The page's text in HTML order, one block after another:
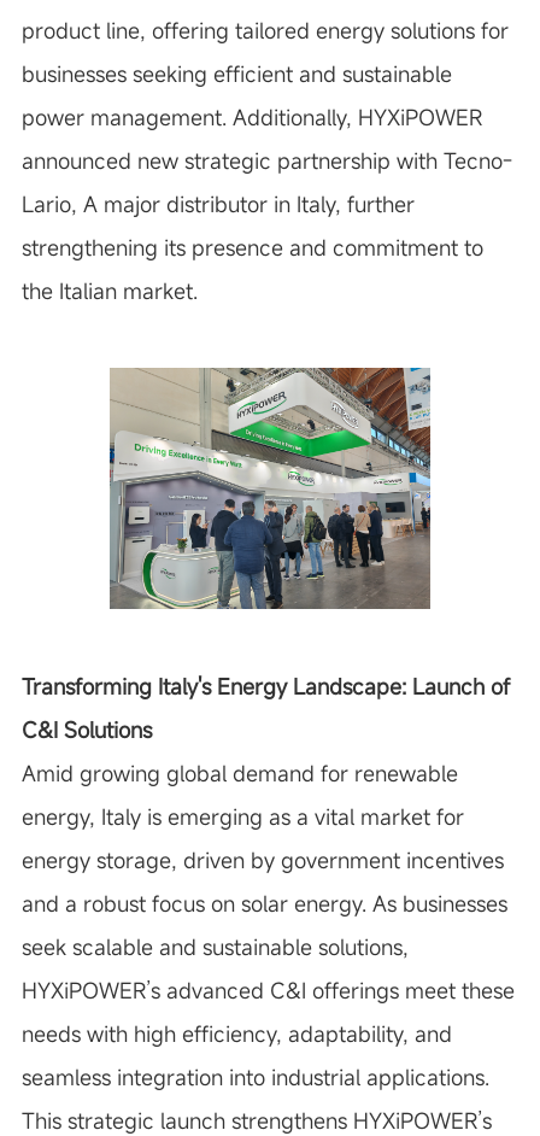
product line, offering tailored energy solutions for
businesses seeking efficient and sustainable
power management. Additionally, HYXiPOWER
announced new strategic partnership with Tecno-
Lario, A major distributor in Italy, further
strengthening its presence and commitment to
the Italian market.
Transforming Italy's Energy Landscape: Launch of
C&I Solutions
Amid growing global demand for renewable
energy, Italy is emerging as a vital market for
energy storage, driven by government incentives
and a robust focus on solar energy. As businesses
seek scalable and sustainable solutions,
HYXiPOWER’s advanced C&I offerings meet these
needs with high efficiency, adaptability, and
seamless integration into industrial applications.
This strategic launch strengthens HYXiPOWER’s